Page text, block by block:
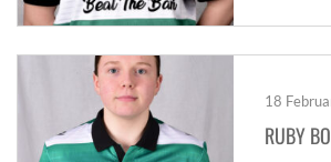
18
RUBY